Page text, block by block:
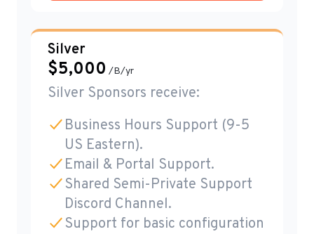
Silver
$5,000 /B/yr
Silver Sponsors receive:
Business Hours Support (9-5
US Eastern).
Email & Portal Support.
Shared Semi-Private Support
Discord Channel.
Support for basic configuration